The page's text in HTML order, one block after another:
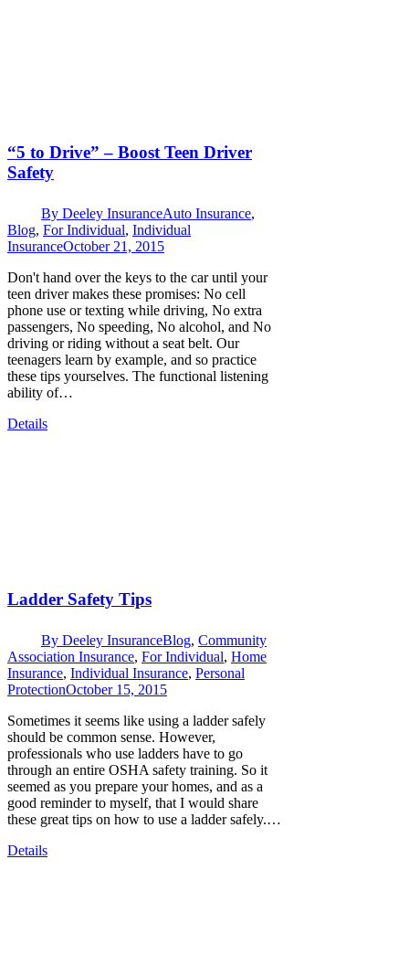
“5 to Drive” – Boost Teen Driver
Safety
By Deeley InsuranceAuto Insurance,
Blog, For Individual, Individual
InsuranceOctober 21, 2015
Don't hand over the keys to the car until your
teen driver makes these promises: No cell
phone use or texting while driving, No extra
passengers, No speeding, No alcohol, and No
driving or riding without a seat belt. Our
teenagers learn by example, and so practice
these tips yourselves. The functional listening
ability of…
Details
Ladder Safety Tips
By Deeley InsuranceBlog, Community
Association Insurance, For Individual, Home
Insurance, Individual Insurance, Personal
ProtectionOctober 15, 2015
Sometimes it seems like using a ladder safely
should be common sense. However,
professionals who use ladders have to go
through an entire OSHA safety training. So it
seemed as you prepare your homes, and as a
good reminder to myself, that I would share
these great tips on how to use a ladder safely.…
Details